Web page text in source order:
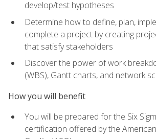
develop/test hypotheses
Determine how to define, plan,
complete a project by creating
that satisfy stakeholders
Discover the power of work
(WBS), Gantt charts, and network
How you will benefit
You will be prepared for the Six
certification offered by the